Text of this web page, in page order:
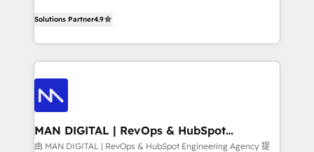
and process implementation. - Custom HubSpot
PPC, content, and messaging built for pipeline
growth. With 82% of clients renewing retainers, we
Elite Partner. Let’s talk!
marketing, technology, content, strategy and
creation. iO combines in-depth knowledge on both
the marketing and technology end of HubSpot,
creating impactful inbound marketing strategies
from end-to-end. Teams of marketing specialists,
developers, copywriters and designers work side by
side to meet the specific demands of every client
and project. Dedicated HubSpot teams combine all
Solutions Partner4.9
MAN DIGITAL | RevOps & HubSpot
Engineering Agency
由 MAN DIGITAL | RevOps & HubSpot Engineering Agency 提